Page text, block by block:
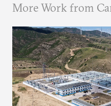
More Work from